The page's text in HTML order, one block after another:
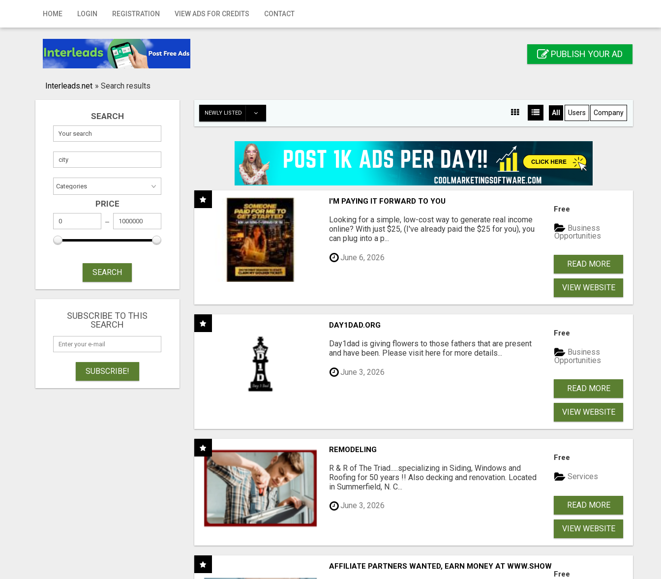
HOME LOGIN REGISTRATION VIEW ADS FOR CREDITS CONTACT
Home
Registration
Publish your ad
PUBLISH YOUR AD
Interleads.net » Search results
SEARCH
PRICE
SEARCH
SUBSCRIBE TO THIS
SEARCH
SUBSCRIBE!
NEWLY LISTED All Users Company
I'M PAYING IT FORWARD TO YOU
Looking for a simple, low-cost way to generate real income
online? With just $25, (I've already paid the $25 for you), you
can plug into a p...
June 6, 2026
Free
Business
Opportunities
READ MORE
VIEW WEBSITE
DAY1DAD.ORG
Day1dad is giving flowers to those fathers that are present
and have been. Please visit here for more details...
June 3, 2026
Free
Business
Opportunities
READ MORE
VIEW WEBSITE
REMODELING
R & R of The Triad.....specializing in Siding, Windows and
Roofing for 50 years !! Also decking and renovation. Located
in Summerfield, N. C...
June 3, 2026
Free
Services
READ MORE
VIEW WEBSITE
AFFILIATE PARTNERS WANTED, EARN MONEY AT WWW.SHOWALTERFOUNDATION.ORG
Free